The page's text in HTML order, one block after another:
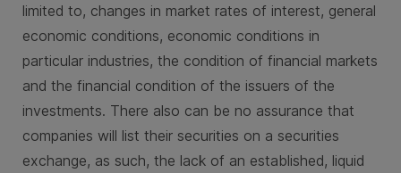
limited to, changes in market rates of interest, general
economic conditions, economic conditions in
particular industries, the condition of financial markets
and the financial condition of the issuers of the
investments. There also can be no assurance that
companies will list their securities on a securities
exchange, as such, the lack of an established, liquid